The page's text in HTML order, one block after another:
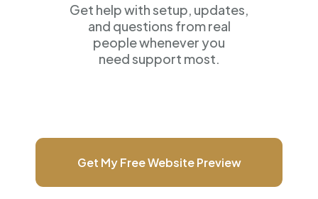
Get help with setup, updates,
and questions from real
people whenever you
need support most.
Get My Free Website Preview